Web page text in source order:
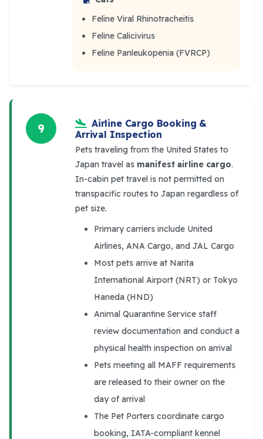
Feline Viral Rhinotracheitis
Feline Calicivirus
Feline Panleukopenia (FVRCP)
9
Airline Cargo Booking &
Arrival Inspection
Pets traveling from the United States to
Japan travel as manifest airline cargo.
In-cabin pet travel is not permitted on
transpacific routes to Japan regardless of
pet size.
Primary carriers include United
Airlines, ANA Cargo, and JAL Cargo
Most pets arrive at Narita
International Airport (NRT) or Tokyo
Haneda (HND)
Animal Quarantine Service staff
review documentation and conduct a
physical health inspection on arrival
Pets meeting all MAFF requirements
are released to their owner on the
day of arrival
The Pet Porters coordinate cargo
booking, IATA-compliant kennel